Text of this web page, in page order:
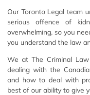
Our Toronto Legal team
serious offence of
overwhelming, so you
you understand the law
We at The Criminal
dealing with the
and how to deal with
best of our ability to give